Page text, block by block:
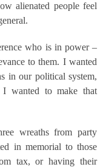
alienated people feel
who is in power –
to them. I wanted
in our political system,
wanted to make that
wreaths from party
in memorial to those
tax, or having their